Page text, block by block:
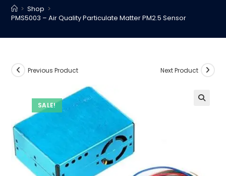
> Shop >
PMS5003 – Air Quality Particulate Matter PM2.5 Sensor
SALE!
Previous Product Next Product